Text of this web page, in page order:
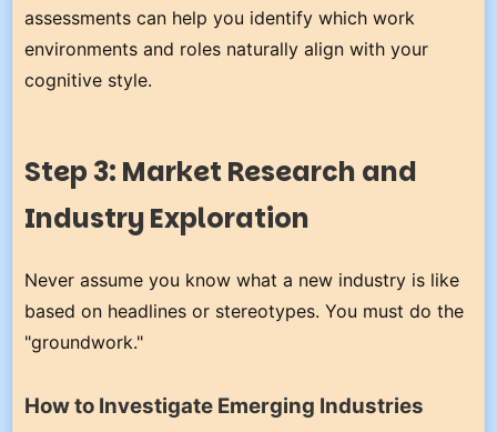
assessments can help you identify which work
environments and roles naturally align with your
cognitive style.
Step 3: Market Research and
Industry Exploration
Never assume you know what a new industry is like
based on headlines or stereotypes. You must do the
"groundwork."
How to Investigate Emerging Industries